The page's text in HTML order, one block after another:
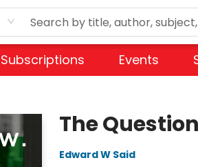
Subscriptions Events
The
Edward W Said